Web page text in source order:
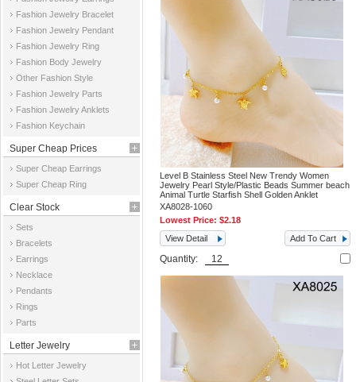
Fashion Jewelry Bracelet
Fashion Jewelry Pendant
Fashion Jewelry Ring
Fashion Body Jewelry
Other Fashion Style
Fashion Jewelry Parts
Fashion Jewelry Anklets
Fashion Keychain
Super Cheap Prices
Super Cheap Earrings
Super Cheap Ring
Clear Stock
Sets
Bracelets
Earrings
Necklace
Pendants
Rings
Parts
Letter Jewelry
Hot Letter Jewelry
Level B Stainless Steel New Trendy Women
Jewelry Pearl Style/Plastic Beads Summer beach
Animal Turtle Starfish Shell Golden Anklet
XA8028-1060
Lowest Price:$2.18
View Detail
Add To Cart
Quantity: